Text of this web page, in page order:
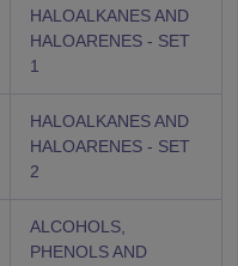
HALOALKANES AND
HALOARENES - SET
1
HALOALKANES AND
HALOARENES - SET
2
ALCOHOLS,
PHENOLS AND